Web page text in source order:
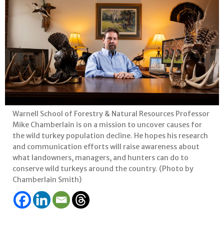
Warnell School of Forestry & Natural Resources Professor
Mike Chamberlain is on a mission to uncover causes for
the wild turkey population decline. He hopes his research
and communication efforts will raise awareness about
what landowners, managers, and hunters can do to
conserve wild turkeys around the country. (Photo by
Chamberlain Smith)